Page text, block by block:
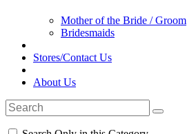
Mother of the Bride / Groom
Bridesmaids
Stores/Contact Us
About Us